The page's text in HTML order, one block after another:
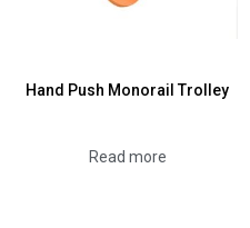
Hand Push Monorail Trolley
Read more